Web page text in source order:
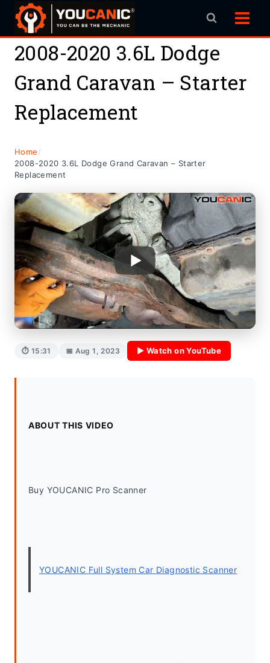
Skip
content
2008-2020 3.6L Dodge
Grand Caravan – Starter
Replacement
Home/
2008-2020 3.6L Dodge Grand Caravan – Starter
Replacement
⏱ 15:31 📅 Aug 1, 2023 ▶ Watch on YouTube
ABOUT THIS VIDEO
Buy YOUCANIC Pro Scanner
YOUCANIC Full System Car Diagnostic Scanner